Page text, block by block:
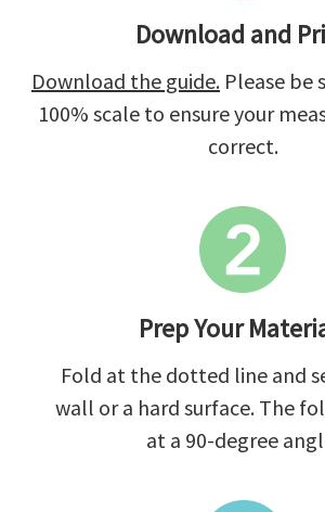
Download and
Download the guide. Please be
100% scale to ensure your
correct.
Prep Your
Fold at the dotted line and
wall or a hard surface. The
at a 90-degree